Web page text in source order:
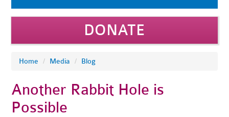
DONATE
Home / Media / Blog
Another Rabbit Hole is
Possible